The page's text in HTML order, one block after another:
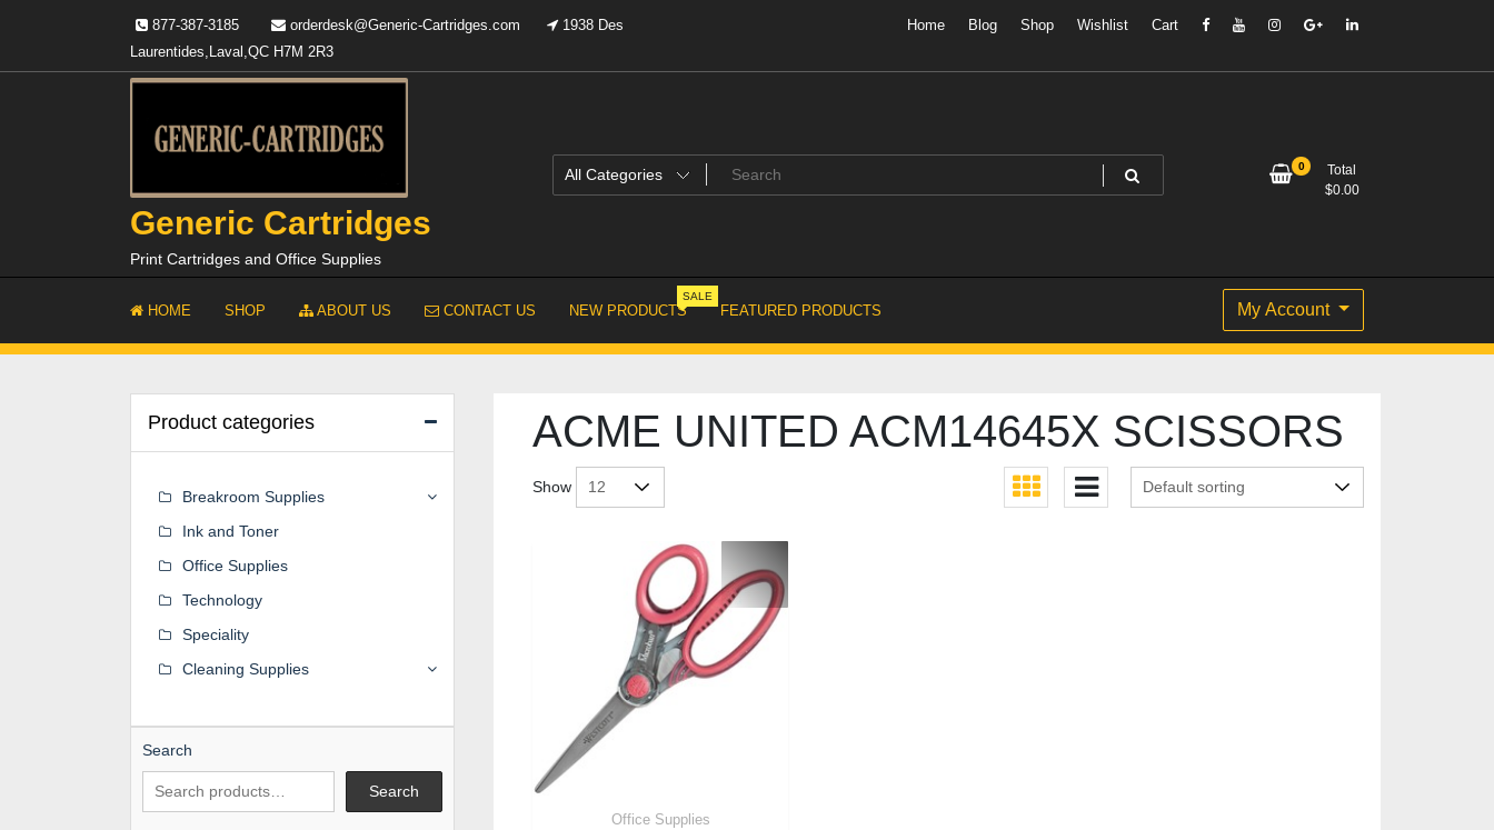
877-387-3185 orderdesk@Generic-Cartridges.com
1938 Des
Laurentides,Laval,QC H7M 2R3
Home Blog Shop Wishlist Cart
Generic Cartridges
Print Cartridges and Office Supplies
0
Total
$0.00
HOME SHOP ABOUT US CONTACT US NEW PRODUCTS
SALE
FEATURED PRODUCTS My Account
ACME UNITED ACM14645X SCISSORS
Show
Office Supplies
Product categories
Breakroom Supplies
Ink and Toner
Office Supplies
Technology
Speciality
Cleaning Supplies
Search
Search